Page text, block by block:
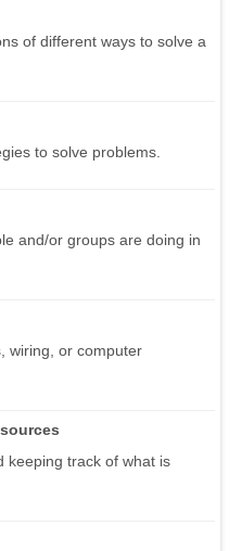
of different ways to solve a
to solve problems.
and/or groups are doing in
wiring, or computer
keeping track of what is